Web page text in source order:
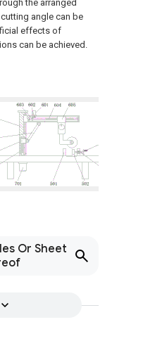
the arranged
angle can be
effects of
can be achieved.
Or Sheet